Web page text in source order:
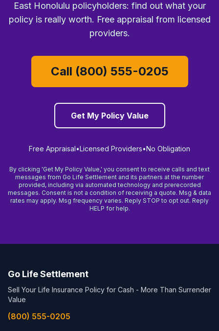
East Honolulu policyholders: find out what your
policy is really worth. Free appraisal from licensed
providers.
Call (800) 555-0205
Get My Policy Value
Free Appraisal•Licensed Providers•No Obligation
By clicking 'Get My Policy Value,' you consent to receive calls and text
messages from Go Life Settlement and its partners at the number
provided, including via automated technology and prerecorded
messages. Consent is not a condition of receiving a quote. Msg & data
rates may apply. Msg frequency varies. Reply STOP to opt out. Reply
HELP for help.
Go Life Settlement
Sell Your Life Insurance Policy for Cash - More Than Surrender
Value
(800) 555-0205